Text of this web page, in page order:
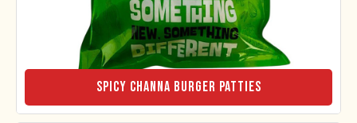
Spicy Channa Burger Patties